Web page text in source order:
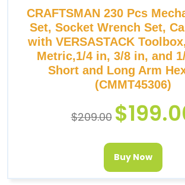
CRAFTSMAN 230 Pcs
Set, Socket Wrench Set,
with VERSASTACK
Metric,1/4 in, 3/8 in, and
Short and Long Arm
(CMMT45306)
$209.00 $
Buy Now